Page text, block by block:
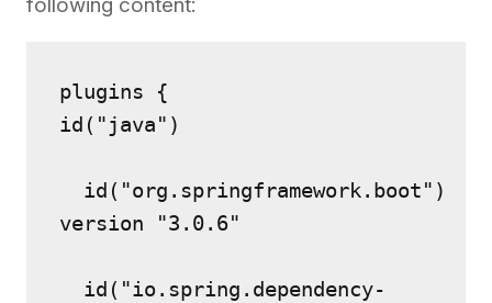
plugins {
id("java")
id("org.springframework.boot")
version "3.0.6"
id("io.spring.dependency-